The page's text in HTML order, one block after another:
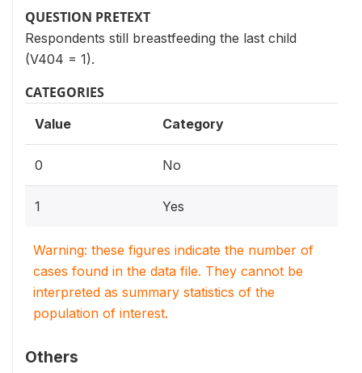
QUESTION PRETEXT
Respondents still breastfeeding the last child
(V404 = 1).
CATEGORIES
Value Category
0 No
1 Yes
Warning: these figures indicate the number of
cases found in the data file. They cannot be
interpreted as summary statistics of the
population of interest.
Others